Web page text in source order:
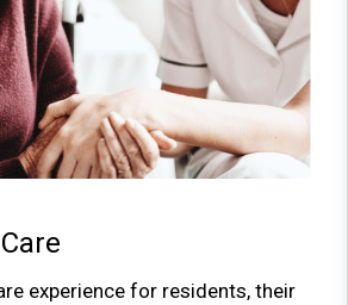
experience for residents, their